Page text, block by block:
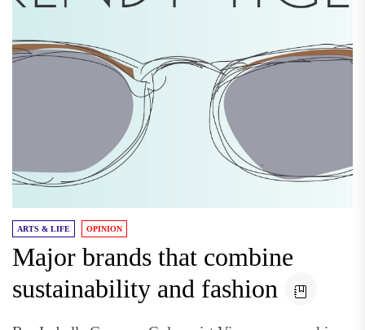
ARTS & LIFE OPINION
Major brands that combine
sustainability and fashion